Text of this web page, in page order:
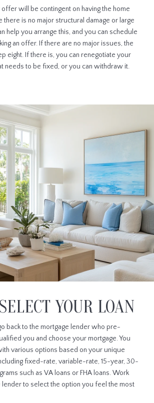
will be contingent on having the home
there is no major structural damage or large
help you arrange this, and you can schedule
an offer. If there are no major issues, the
eight. If there is, you can renegotiate your
needs to be fixed, or you can withdraw it.
YOUR LOAN
back to the mortgage lender who pre-
you and choose your mortgage. You
various options based on your unique
fixed-rate, variable-rate, 15-year, 30-
such as VA loans or FHA loans. Work
to select the option you feel the most